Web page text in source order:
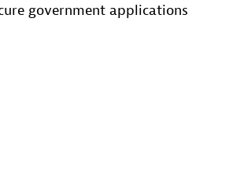
government applications